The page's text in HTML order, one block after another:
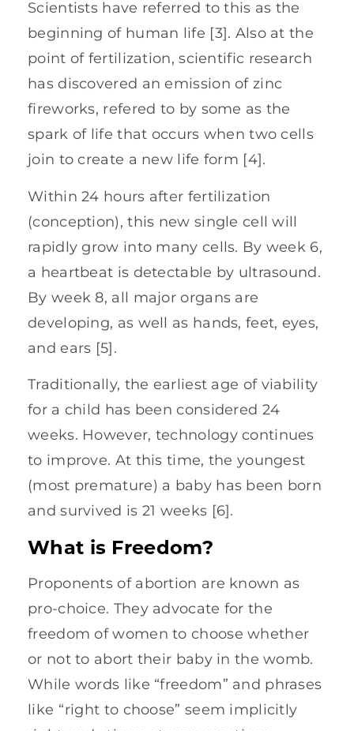
Scientists have referred to this as the
beginning of human life [3]. Also at the
point of fertilization, scientific research
has discovered an emission of zinc
fireworks, refered to by some as the
spark of life that occurs when two cells
join to create a new life form [4].
Within 24 hours after fertilization
(conception), this new single cell will
rapidly grow into many cells. By week 6,
a heartbeat is detectable by ultrasound.
By week 8, all major organs are
developing, as well as hands, feet, eyes,
and ears [5].
Traditionally, the earliest age of viability
for a child has been considered 24
weeks. However, technology continues
to improve. At this time, the youngest
(most premature) a baby has been born
and survived is 21 weeks [6].
What is Freedom?
Proponents of abortion are known as
pro-choice. They advocate for the
freedom of women to choose whether
or not to abort their baby in the womb.
While words like “freedom” and phrases
like “right to choose” seem implicitly